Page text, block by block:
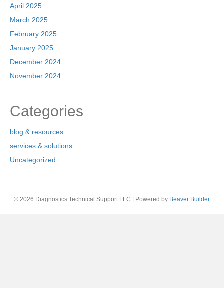
April 2025
March 2025
February 2025
January 2025
December 2024
November 2024
Categories
blog & resources
services & solutions
Uncategorized
© 2026 Diagnostics Technical Support LLC Powered by Beaver Builder